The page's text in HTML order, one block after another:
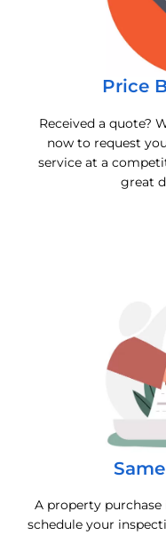
Price
Received a quote?
now to request
service at a
great
A property
schedule your